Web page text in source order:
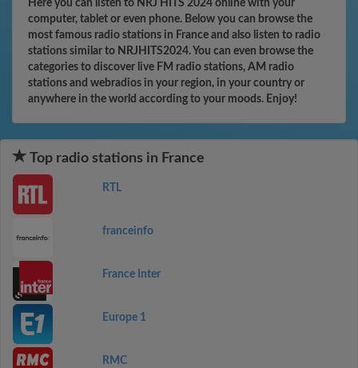
Here you can listen to NRJ HITS 2024 online with your
computer, tablet or even phone. Below you can browse the
most famous radio stations in France and also listen to radio
stations similar to NRJHITS2024. You can even browse the
categories to discover live FM radio stations, AM radio
stations and webradios in your region, in your country or
anywhere in the world according to your moods. Enjoy!
Top radio stations in France
RTL
franceinfo
France Inter
Europe 1
RMC